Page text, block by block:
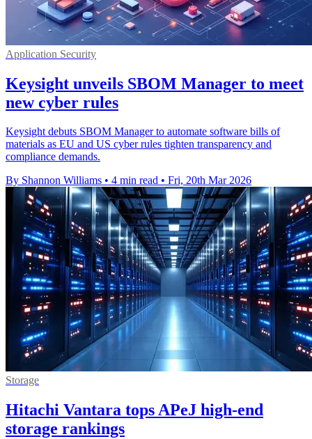
Application Security
Keysight unveils SBOM Manager to meet
new cyber rules
Keysight debuts SBOM Manager to automate software bills of
materials as EU and US cyber rules tighten transparency and
compliance demands.
By Shannon Williams • 4 min read • Fri, 20th Mar 2026
Storage
Hitachi Vantara tops APeJ high-end
storage rankings